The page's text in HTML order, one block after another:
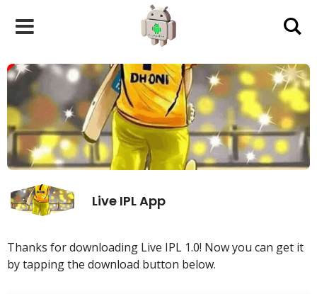
Live IPL App
Thanks for downloading Live IPL 1.0! Now you can get it
by tapping the download button below.